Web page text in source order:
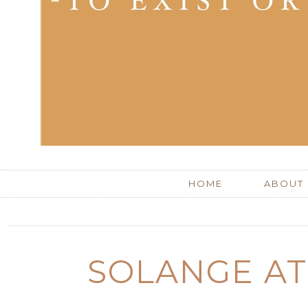
HOME ABOUT
SOLANGE